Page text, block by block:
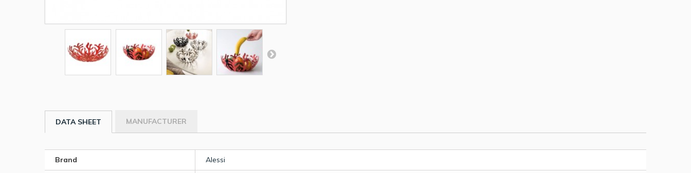
DATA SHEET MANUFACTURER
Brand Alessi